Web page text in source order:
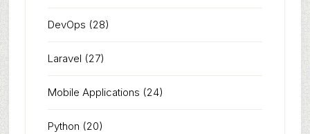
DevOps (28)
Laravel (27)
Mobile Applications (24)
Python (20)